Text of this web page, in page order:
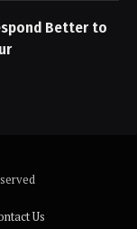
Better to
Us